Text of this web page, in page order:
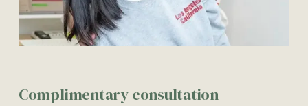
Complimentary consultation